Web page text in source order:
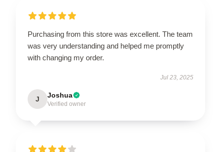
Purchasing from this store was excellent. The team
was very understanding and helped me promptly
with changing my order.
Jul 23, 2025
J Joshua
Verified owner